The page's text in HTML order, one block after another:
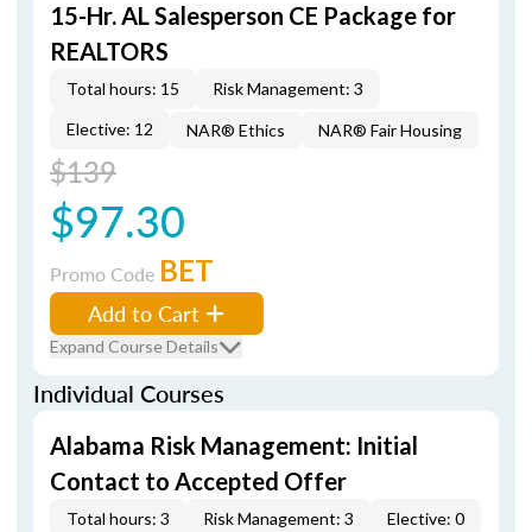
15-Hr. AL Salesperson CE Package for
REALTORS
Total hours: 15
Risk Management: 3
Elective: 12
NAR® Ethics NAR® Fair Housing
$139
$97.30
Promo Code BET
Add to Cart
Expand Course Details
Individual Courses
Alabama Risk Management: Initial
Contact to Accepted Offer
Total hours: 3 Risk Management: 3
Elective: 0